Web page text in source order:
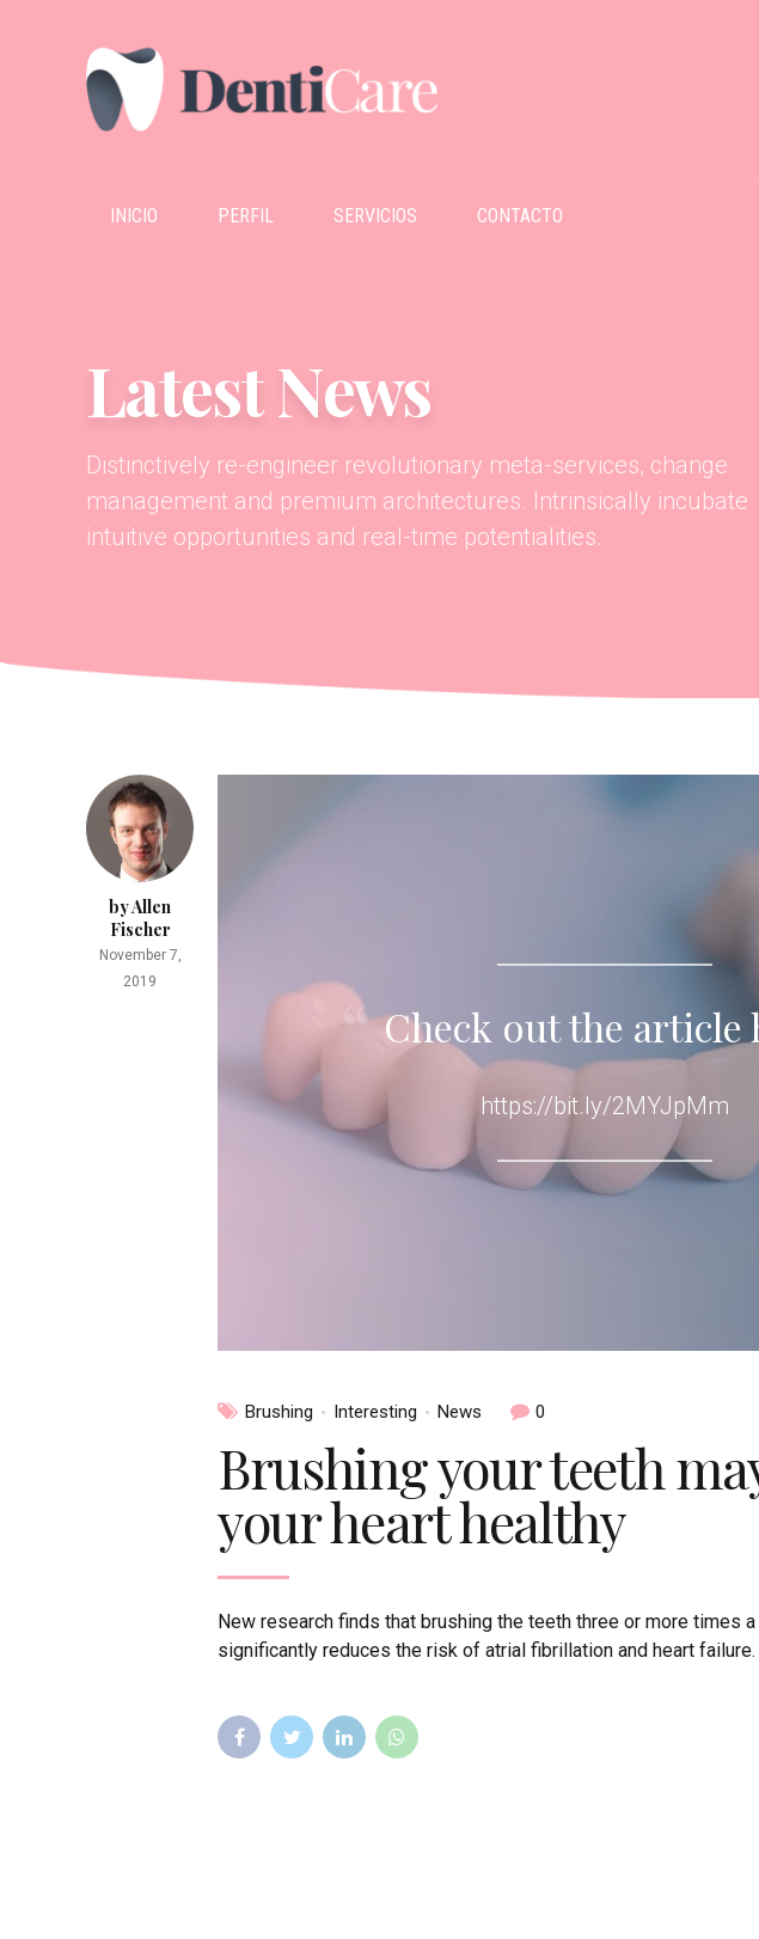
INICIO PERFIL SERVICIOS CONTACTO
Latest News
Distinctively re-engineer revolutionary meta-services, change
management and premium architectures. Intrinsically incubate
intuitive opportunities and real-time potentialities.
by Allen
Fischer
November 7,
2019
Check out the article
https://bit.ly/2MYJpMm
Brushing Interesting News 0
Brushing your teeth
your heart healthy
New research finds that brushing the teeth three or more times a
significantly reduces the risk of atrial fibrillation and heart failure.